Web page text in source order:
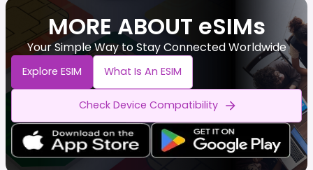
MORE ABOUT eSIMs
Your Simple Way to Stay Connected Worldwide
Explore ESIM What Is An ESIM
Check Device Compatibility